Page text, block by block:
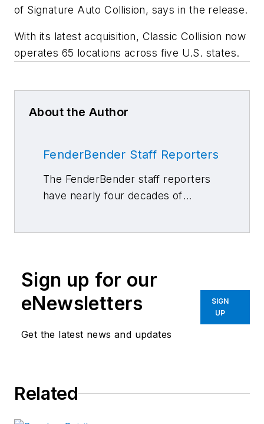
of Signature Auto Collision, says in the release.
With its latest acquisition, Classic Collision now
operates 65 locations across five U.S. states.
About the Author
FenderBender Staff Reporters
The FenderBender staff reporters
have nearly four decades of
Sign up for our
eNewsletters
Get the latest news and updates
SIGN
UP
Related